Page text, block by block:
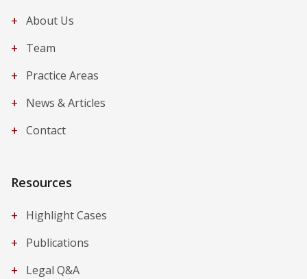
+ About Us
+ Team
+ Practice Areas
+ News & Articles
+ Contact
Resources
+
Highlight Cases
+ Publications
+ Legal Q&A